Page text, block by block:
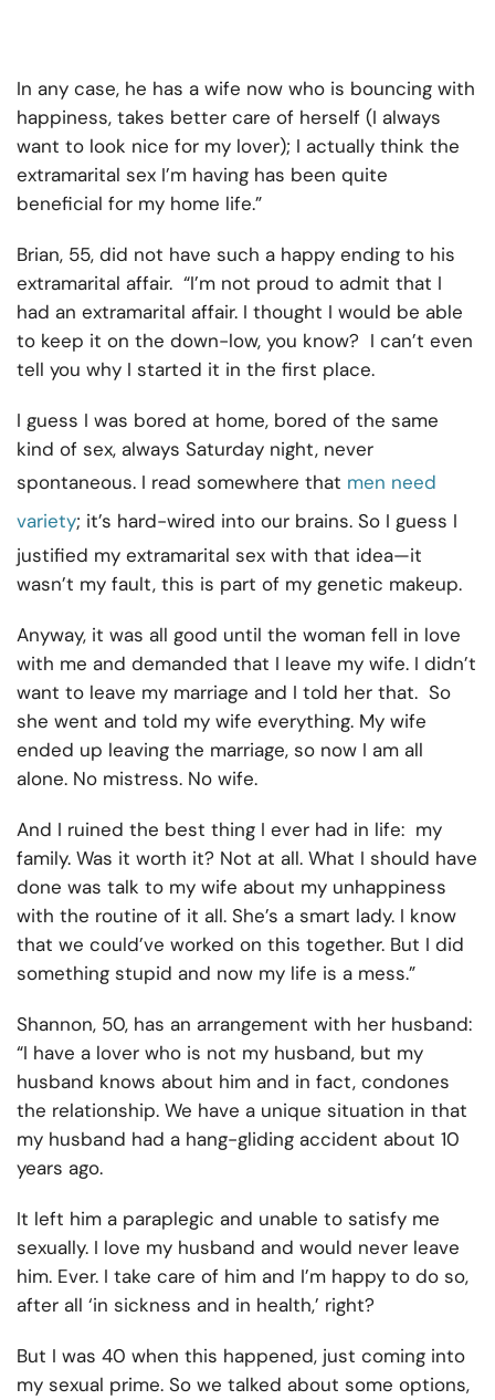
In any case, he has a wife now who is bouncing with
happiness, takes better care of herself (I always
want to look nice for my lover); I actually think the
extramarital sex I’m having has been quite
beneficial for my home life.”
Brian, 55, did not have such a happy ending to his
extramarital affair. “I’m not proud to admit that I
had an extramarital affair. I thought I would be able
to keep it on the down-low, you know? I can’t even
tell you why I started it in the first place.
I guess I was bored at home, bored of the same
kind of sex, always Saturday night, never
spontaneous. I read somewhere that men need
variety; it’s hard-wired into our brains. So I guess I
justified my extramarital sex with that idea—it
wasn’t my fault, this is part of my genetic makeup.
Anyway, it was all good until the woman fell in love
with me and demanded that I leave my wife. I didn’t
want to leave my marriage and I told her that. So
she went and told my wife everything. My wife
ended up leaving the marriage, so now I am all
alone. No mistress. No wife.
And I ruined the best thing I ever had in life: my
family. Was it worth it? Not at all. What I should have
done was talk to my wife about my unhappiness
with the routine of it all. She’s a smart lady. I know
that we could’ve worked on this together. But I did
something stupid and now my life is a mess.”
Shannon, 50, has an arrangement with her husband:
“I have a lover who is not my husband, but my
husband knows about him and in fact, condones
the relationship. We have a unique situation in that
my husband had a hang-gliding accident about 10
years ago.
It left him a paraplegic and unable to satisfy me
sexually. I love my husband and would never leave
him. Ever. I take care of him and I’m happy to do so,
after all ‘in sickness and in health,’ right?
But I was 40 when this happened, just coming into
my sexual prime. So we talked about some options,